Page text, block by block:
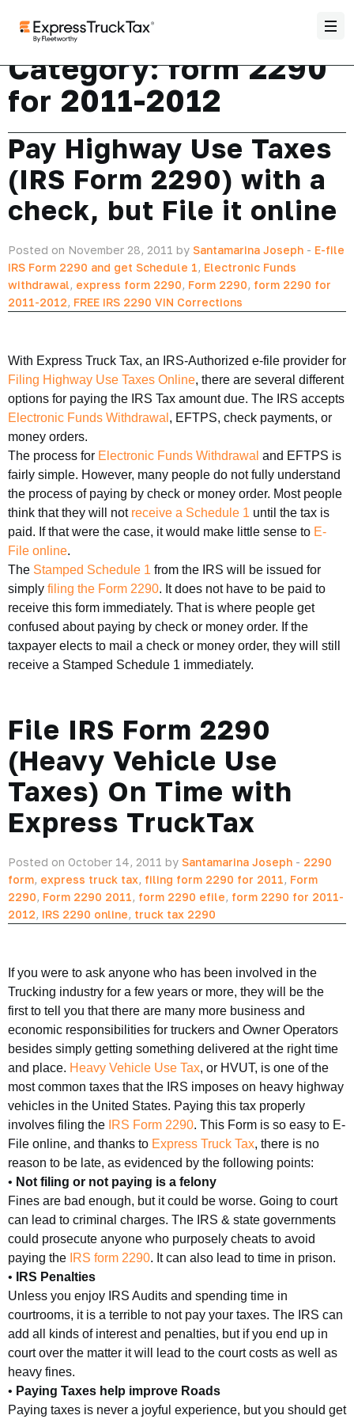
Category:form 2290
for 2011-2012
Pay Highway Use Taxes
(IRS Form 2290) with a
check, but File it online
Posted on November 28, 2011 by Santamarina Joseph - E-file
IRS Form 2290 and get Schedule 1, Electronic Funds
withdrawal, express form 2290, Form 2290, form 2290 for
2011-2012, FREE IRS 2290 VIN Corrections
With Express Truck Tax, an IRS-Authorized e-file provider for
Filing Highway Use Taxes Online, there are several different
options for paying the IRS Tax amount due. The IRS accepts
Electronic Funds Withdrawal , EFTPS, check payments, or
money orders.
The process for Electronic Funds Withdrawal and EFTPS is
fairly simple. However, many people do not fully understand
the process of paying by check or money order. Most people
think that they will not receive a Schedule 1 until the tax is
paid. If that were the case, it would make little sense to E-
File online.
The Stamped Schedule 1 from the IRS will be issued for
simply filing the Form 2290. It does not have to be paid to
receive this form immediately. That is where people get
confused about paying by check or money order. If the
taxpayer elects to mail a check or money order, they will still
receive a Stamped Schedule 1 immediately.
File IRS Form 2290
(Heavy Vehicle Use
Taxes) On Time with
Express TruckTax
Posted on October 14, 2011 by Santamarina Joseph - 2290
form, express truck tax, filing form 2290 for 2011, Form
2290, Form 2290 2011, form 2290 efile, form 2290 for 2011-
2012, IRS 2290 online, truck tax 2290
If you were to ask anyone who has been involved in the
Trucking industry for a few years or more, they will be the
first to tell you that there are many more business and
economic responsibilities for truckers and Owner Operators
besides simply getting something delivered at the right time
and place. Heavy Vehicle Use Tax, or HVUT, is one of the
most common taxes that the IRS imposes on heavy highway
vehicles in the United States. Paying this tax properly
involves filing the IRS Form 2290. This Form is so easy to E-
File online, and thanks to Express Truck Tax, there is no
reason to be late, as evidenced by the following points:
• Not filing or not paying is a felony
Fines are bad enough, but it could be worse. Going to court
can lead to criminal charges. The IRS & state governments
could prosecute anyone who purposely cheats to avoid
paying the IRS form 2290. It can also lead to time in prison.
•
IRS Penalties
Unless you enjoy IRS Audits and spending time in
courtrooms, it is a terrible to not pay your taxes. The IRS can
add all kinds of interest and penalties, but if you end up in
court over the matter it will lead to the court costs as well as
heavy fines.
• Paying Taxes help improve Roads
Paying taxes is never a joyful experience, but you should get